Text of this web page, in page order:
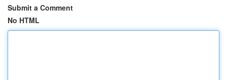
Submit a Comment
No HTML